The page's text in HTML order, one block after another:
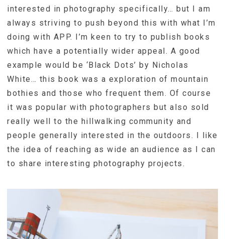
interested in photography specifically… but I am
always striving to push beyond this with what I’m
doing with APP. I’m keen to try to publish books
which have a potentially wider appeal. A good
example would be ‘Black Dots’ by Nicholas
White… this book was a exploration of mountain
bothies and those who frequent them. Of course
it was popular with photographers but also sold
really well to the hillwalking community and
people generally interested in the outdoors. I like
the idea of reaching as wide an audience as I can
to share interesting photography projects.